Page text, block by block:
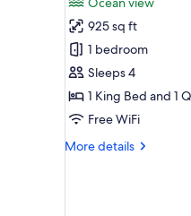
photos
for
Condo,
1
Bedroom,
Ocean
925 sq ft
1 bedroom
Sleeps 4
1 King Bed and 1
Free WiFi
More details
More